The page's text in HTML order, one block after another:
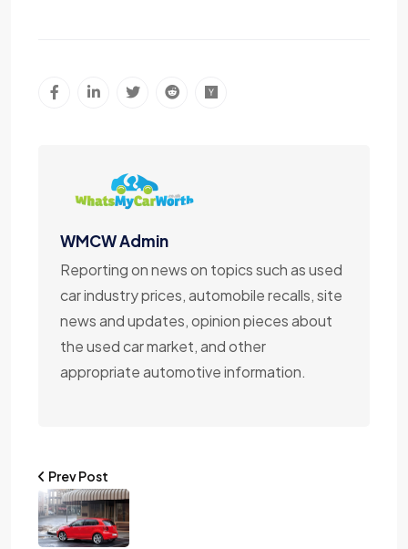
WMCW Admin
Reporting on news on topics such as used
car industry prices, automobile recalls, site
news and updates, opinion pieces about
the used car market, and other
appropriate automotive information.
Prev Post